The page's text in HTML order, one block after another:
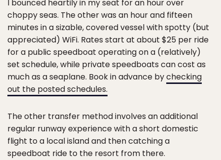
I bounced heartily in my seat for an hour over
choppy seas. The other was an hour and fifteen
minutes in a sizable, covered vessel with spotty (but
appreciated) WiFi. Rates start at about $25 per ride
for a public speedboat operating on a (relatively)
set schedule, while private speedboats can cost as
much as a seaplane. Book in advance bychecking
out the posted schedules.
The other transfer method involves an additional
regular runway experience with a short domestic
flight to a local island and then catching a
speedboat ride to the resort from there.